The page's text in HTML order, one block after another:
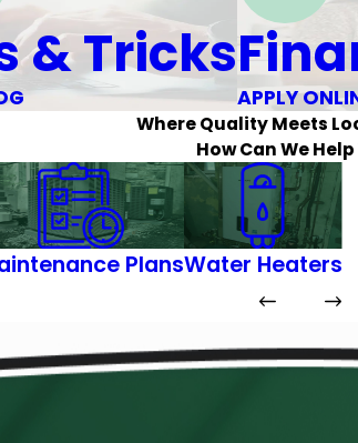
& Tricks
APPLY
Where Quality Meets
How Can We
PlansWater Heaters